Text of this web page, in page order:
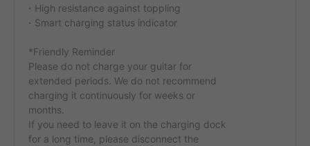
High resistance against toppling
Smart charging status indicator
*Friendly Reminder
Please do not charge your guitar for
extended periods. We do not recommend
charging it continuously for weeks or
months.
If you need to leave it on the charging dock
for a long time, please disconnect the